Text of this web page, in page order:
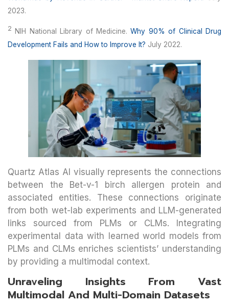
2023.
2 NIH National Library of Medicine.Why 90% of Clinical Drug
Development Fails and How to Improve It? July 2022.
Quartz Atlas AI visually represents the connections
between the Bet-v-1 birch allergen protein and
associated entities. These connections originate
from both wet-lab experiments and LLM-generated
links sourced from PLMs or CLMs. Integrating
experimental data with learned world models from
PLMs and CLMs enriches scientists’ understanding
by providing a multimodal context.
Unraveling Insights From Vast
Multimodal And Multi-Domain Datasets